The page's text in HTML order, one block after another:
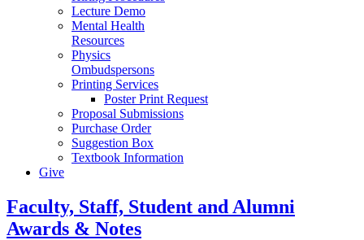
Lecture Demo
Mental Health
Resources
Physics
Ombudspersons
Printing Services
Poster Print Request
Proposal Submissions
Purchase Order
Suggestion Box
Textbook Information
Give
Faculty, Staff, Student and Alumni
Awards & Notes